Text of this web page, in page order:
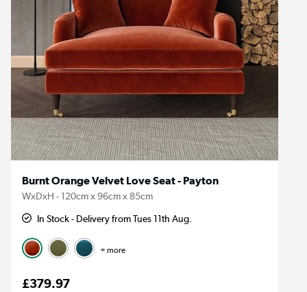
Burnt Orange Velvet Love Seat - Payton
WxDxH - 120cm x 96cm x 85cm
In Stock - Delivery from Tues 11th Aug.
+ more
£379.97